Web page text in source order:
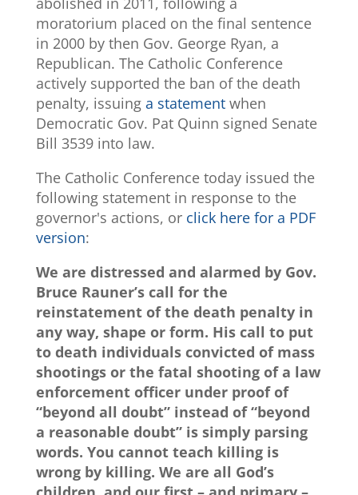
moratorium placed on the final sentence
in 2000 by then Gov. George Ryan, a
Republican. The Catholic Conference
actively supported the ban of the death
penalty, issuing a statementwhen
Democratic Gov. Pat Quinn signed Senate
Bill 3539 into law.
The Catholic Conference today issued the
following statement in response to the
governor's actions, or click here for a PDF
version:
We are distressed and alarmed by Gov.
Bruce Rauner’s call for the
reinstatement of the death penalty in
any way, shape or form. His call to put
to death individuals convicted of mass
shootings or the fatal shooting of a law
enforcement officer under proof of
“beyond all doubt” instead of “beyond
a reasonable doubt” is simply parsing
words. You cannot teach killing is
wrong by killing. We are all God’s